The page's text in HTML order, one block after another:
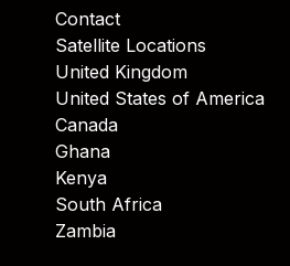
Contact
Satellite Locations
United Kingdom
United States of America
Canada
Ghana
Kenya
South Africa
Zambia